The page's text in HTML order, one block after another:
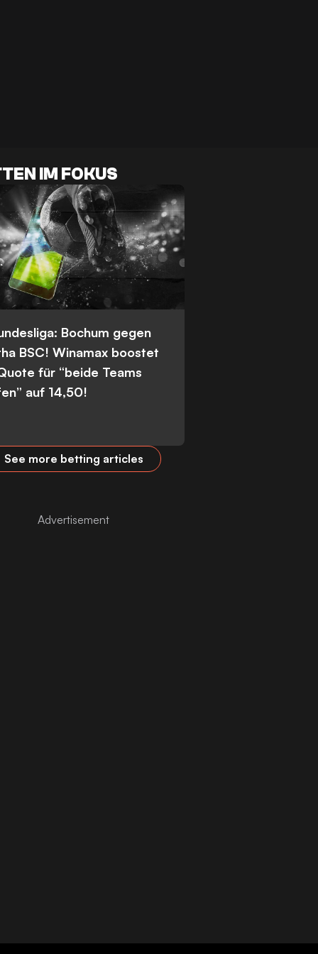
IM FOKUS
Bochum gegen
BSC! Winamax boostet
für “beide Teams
auf 14,50!
See more betting articles